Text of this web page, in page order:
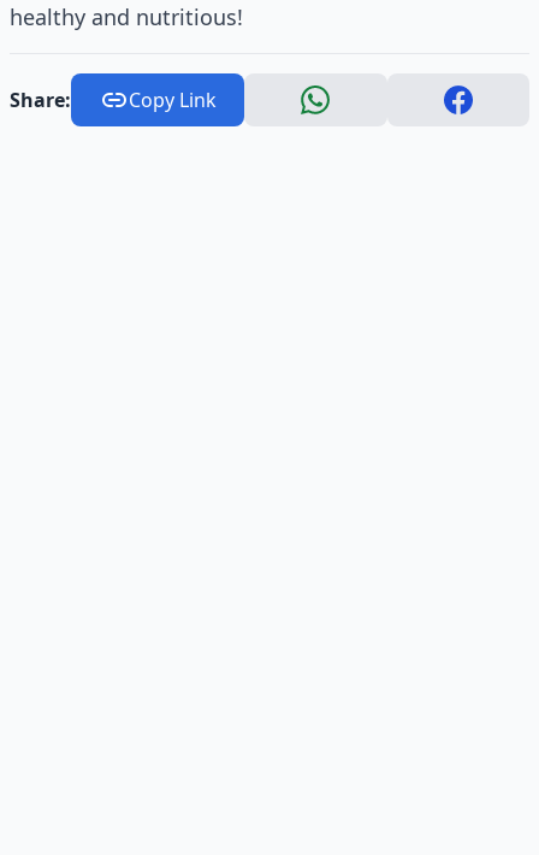
healthy and nutritious!
Share: Copy Link